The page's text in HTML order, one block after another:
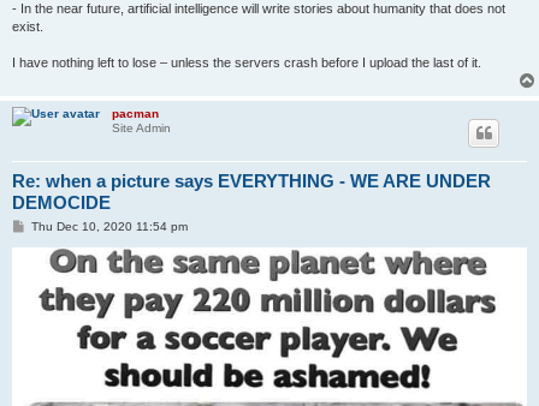
- In the near future, artificial intelligence will write stories about humanity that does not
exist.
I have nothing left to lose – unless the servers crash before I upload the last of it.
pacman
Site Admin
Re: when a picture says EVERYTHING - WE ARE UNDER
DEMOCIDE
PThu Dec 10, 2020 11:54 pm